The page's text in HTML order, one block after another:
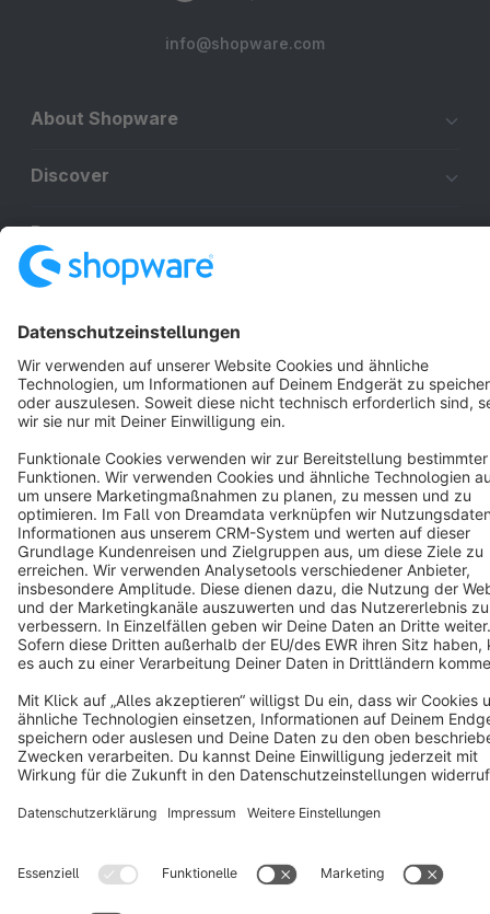
info@shopware.com
About Shopware
Discover
Resources
Star 3k+
Terms & Conditions Privacy Legal notice
Cookie settings
Copyright © shopware AG - All rights reserved
Notice: * All prices are quoted net of the statutory value-added tax